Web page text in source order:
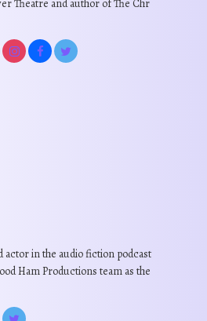
Theatre and author of The Chr
in the audio fiction podcast
Ham Productions team as the